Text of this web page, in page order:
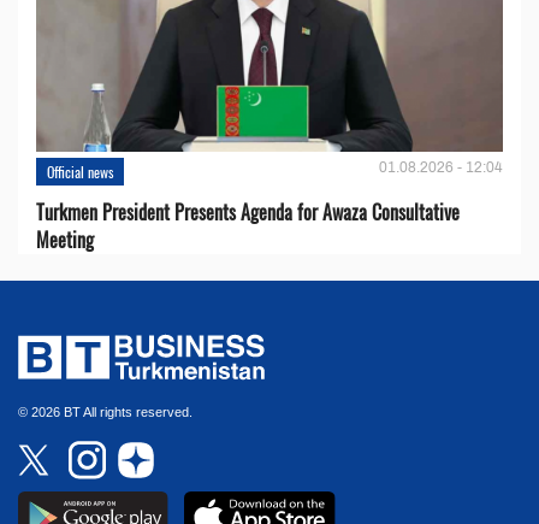
Official news 01.08.2026 - 12:04
Turkmen President Presents Agenda for Awaza Consultative
Meeting
© 2026 BT All rights reserved.